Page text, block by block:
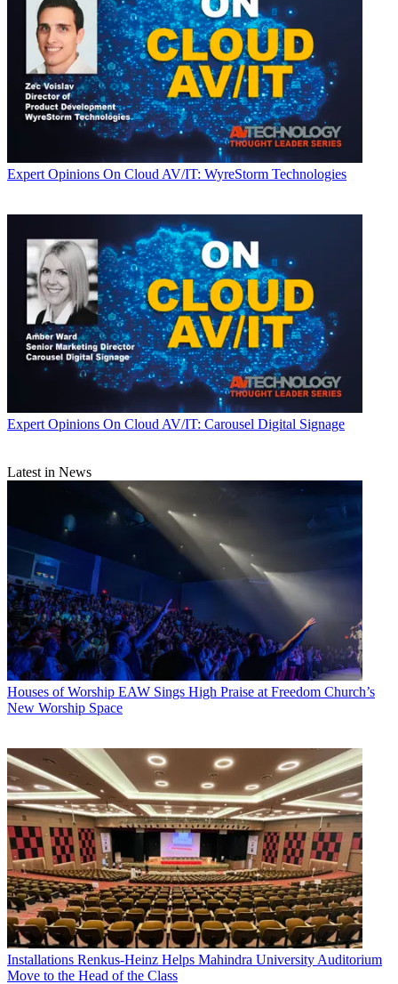
Expert Opinions On Cloud AV/IT: WyreStorm Technologies
Expert Opinions On Cloud AV/IT: Carousel Digital Signage
Latest in News
Houses of Worship EAW Sings High Praise at Freedom Church’s
New Worship Space
Installations Renkus-Heinz Helps Mahindra University Auditorium
Move to the Head of the Class